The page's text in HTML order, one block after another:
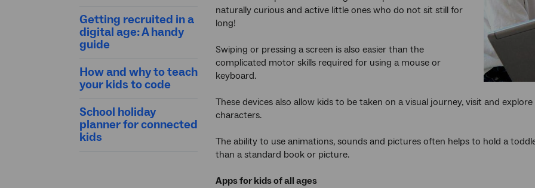
Getting recruited in a
digital age: A handy
guide
How and why to teach
your kids to code
School holiday
planner for connected
kids
naturally curious and active little ones who do not sit still for
long!
Swiping or pressing a screen is also easier than the
complicated motor skills required for using a mouse or
keyboard.
These devices also allow kids to be taken on a visual journey, visit and
characters.
The ability to use animations, sounds and pictures often helps to hold a
than a standard book or picture.
Apps for kids of all ages